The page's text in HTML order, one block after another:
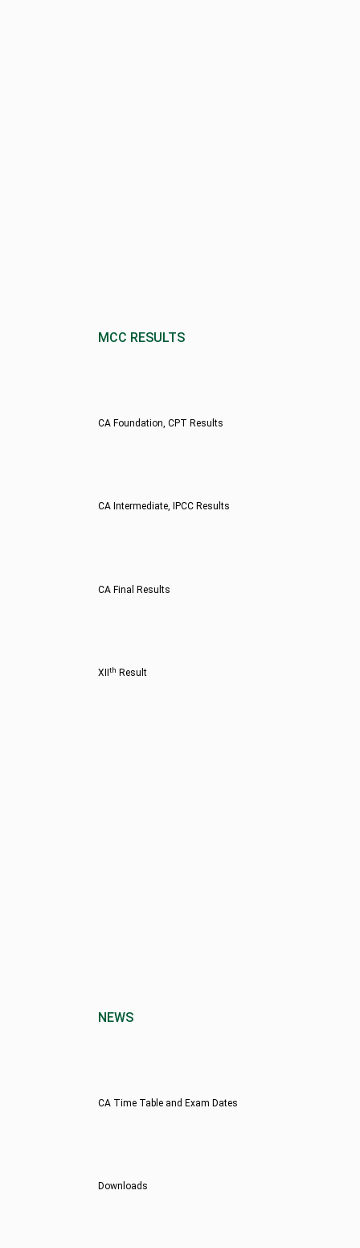
MCC RESULTS
CA Foundation, CPT Results
CA Intermediate, IPCC Results
CA Final Results
XIIth Result
NEWS
CA Time Table and Exam Dates
Downloads